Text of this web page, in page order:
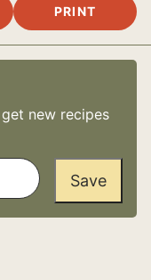
PRINT
new recipes
Save